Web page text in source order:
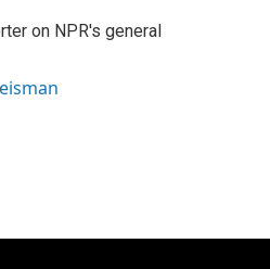
on NPR's general